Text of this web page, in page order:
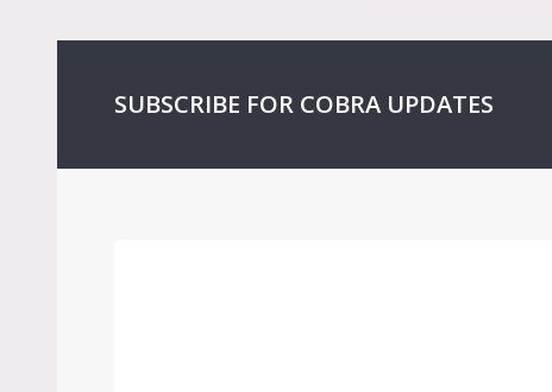
SUBSCRIBE FOR COBRA UPDATES